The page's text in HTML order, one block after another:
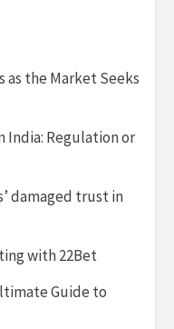
as the Market Seeks
India: Regulation or
damaged trust in
with 22Bet
Guide to